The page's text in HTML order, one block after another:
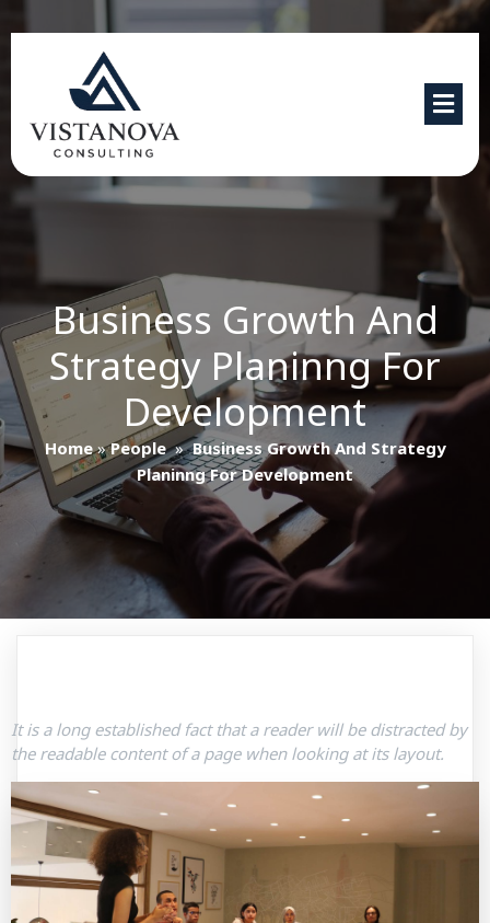
Business Growth And
Strategy Planinng For
Development
Home»People » Business Growth And Strategy
Planinng For Development
It is a long established fact that a reader will be distracted by
the readable content of a page when looking at its layout.